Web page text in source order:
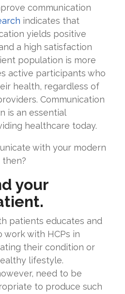
communication
indicates that
yields positive
a high satisfaction
population is more
active participants who
health, regardless of
Communication
is an essential
healthcare today.
with your modern
your
patients educates and
with HCPs in
their condition or
lifestyle.
need to be
to produce such